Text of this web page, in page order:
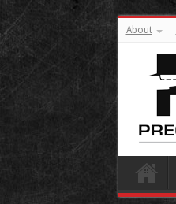
About